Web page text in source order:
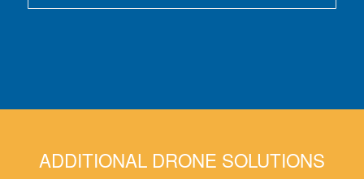
ADDITIONAL DRONE SOLUTIONS